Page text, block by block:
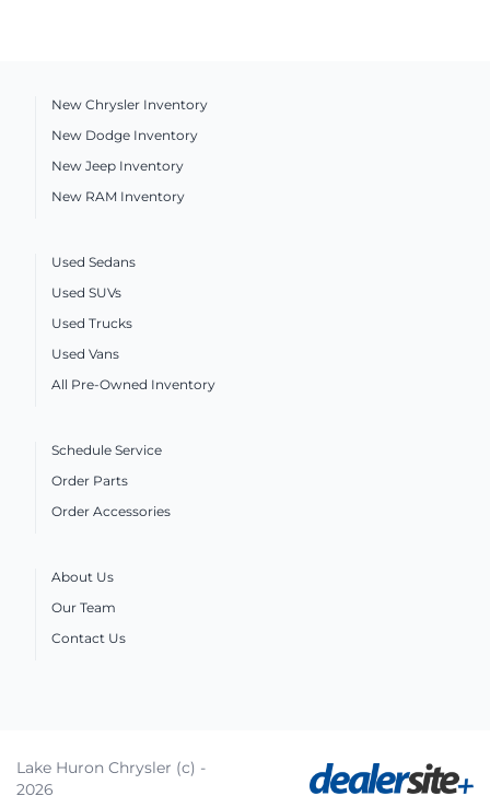
New Chrysler Inventory
New Dodge Inventory
New Jeep Inventory
New RAM Inventory
Used Sedans
Used SUVs
Used Trucks
Used Vans
All Pre-Owned Inventory
Schedule Service
Order Parts
Order Accessories
About Us
Our Team
Contact Us
Lake Huron Chrysler (c) -
2026